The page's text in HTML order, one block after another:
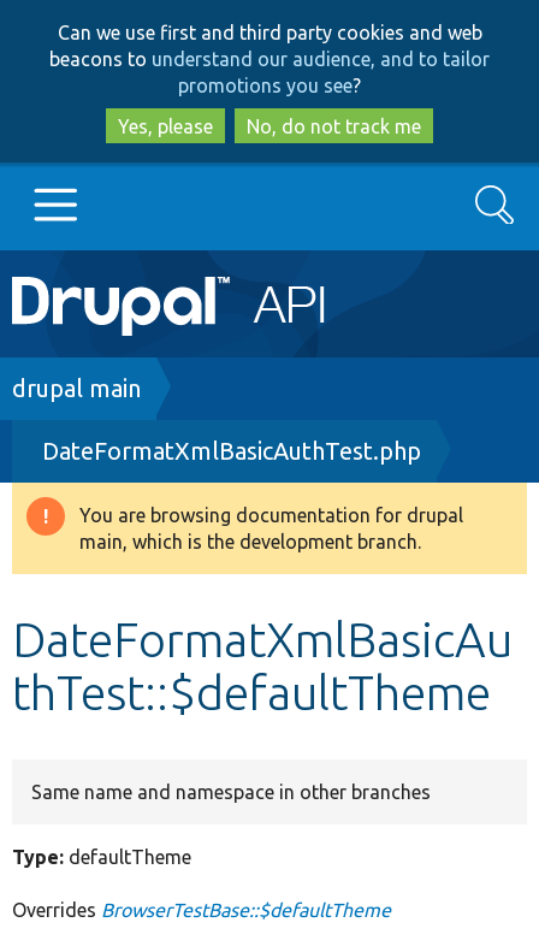
to
main
content
to
search
Can we use first and third party cookies and web
beacons to understand our audience, and to tailor
promotions you see?
Yes, please
No, do not track me
Main
navigation
Go to Drupal.org
Drupal 8+
Other projects
Search
Breadcrumb
drupal main
DateFormatXmlBasicAuthTest.php
Warning
message
You are browsing documentation for drupal
main, which is the development branch.
DateFormatXmlBasicAu
thTest::$defaultTheme
Same name and namespace in other branches
Type: defaultTheme
Overrides BrowserTestBase::$defaultTheme